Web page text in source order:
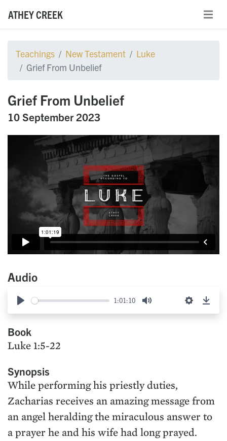
ATHEY CREEK
Teachings New Testament
Luke
Grief From Unbelief
Grief From Unbelief
10 September 2023
Audio
Play
1:01:10
Mute Settings
Book
Luke 1:5-22
Synopsis
While performing his priestly duties,
Zacharias receives an amazing message from
an angel heralding the miraculous answer to
a prayer he and his wife had long prayed.